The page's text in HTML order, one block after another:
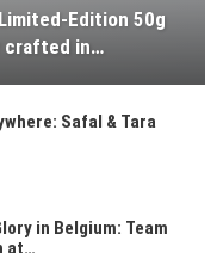
Edition 50g
crafted in…
Safal & Tara
in Belgium: Team
at…